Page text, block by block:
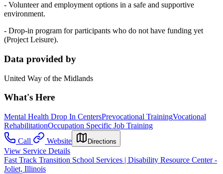
- Volunteer and employment options in a safe and supportive
environment.
- Drop-in program for participants who do not have funding yet
(Project Leisure).
Data provided by
United Way of the Midlands
What's Here
Mental Health Drop In CentersPrevocational TrainingVocational
RehabilitationOccupation Specific Job Training
Call
Website Directions
View Service Details
Fast Track Transition School Services | Disability Resource Center -
Joliet, Illinois